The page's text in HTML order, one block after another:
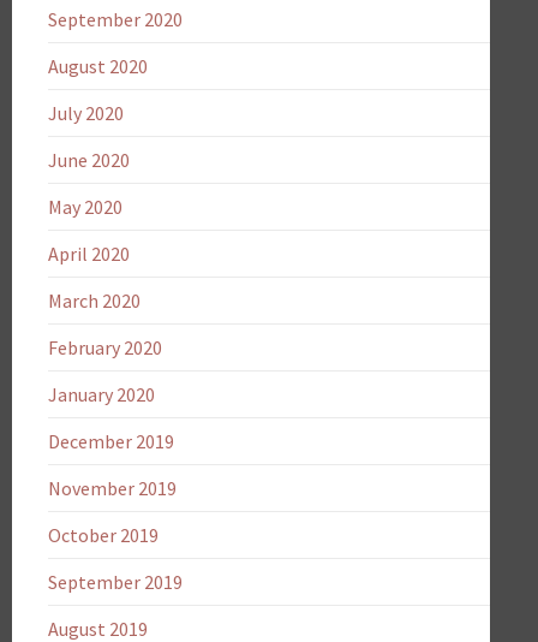
September 2020
August 2020
July 2020
June 2020
May 2020
April 2020
March 2020
February 2020
January 2020
December 2019
November 2019
October 2019
September 2019
August 2019